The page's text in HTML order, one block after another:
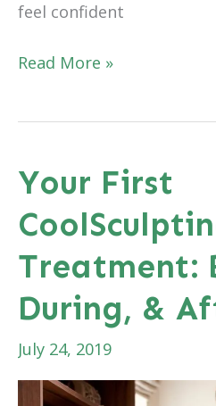
feel confident
Want
Dad
Next
Month?
Read More »
Your First
Treatment:
During, &
July 24, 2019